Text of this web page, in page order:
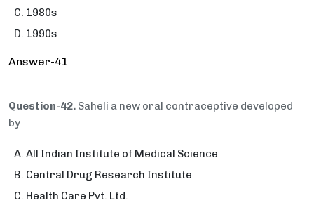
1980s
1990s
Answer-41
Question-42. Saheli a new oral contraceptive developed
by
All Indian Institute of Medical Science
Central Drug Research Institute
Health Care Pvt. Ltd.